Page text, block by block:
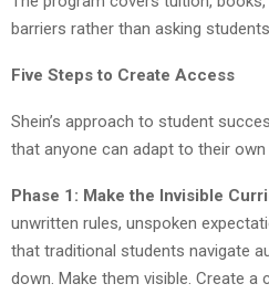
barriers rather than asking
Five Steps to Create Access
Shein’s approach to student
that anyone can adapt to their
Phase 1: Make the Invisible
unwritten rules, unspoken
that traditional students navigate
down. Make them visible. Create